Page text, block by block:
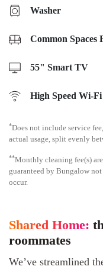
Washer
Common Spaces
55" Smart TV
High Speed Wi-Fi
*Does not include service
actual usage, split evenly
**Monthly cleaning fee(s)
guaranteed by Bungalow
occur.
Shared Home:
roommates
We’ve streamlined